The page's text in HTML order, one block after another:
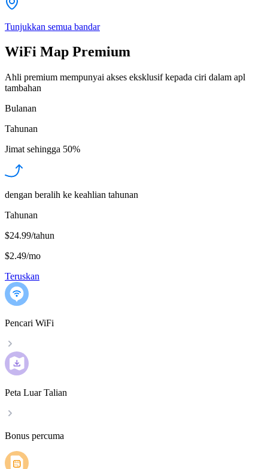
Tunjukkan semua bandar
WiFi Map Premium
Ahli premium mempunyai akses eksklusif kepada ciri dalam apl
tambahan
Bulanan
Tahunan
Jimat sehingga 50%
dengan beralih ke keahlian tahunan
Tahunan
$24.99/tahun
$2.49/mo
Teruskan
Pencari WiFi
Peta Luar Talian
Bonus percuma